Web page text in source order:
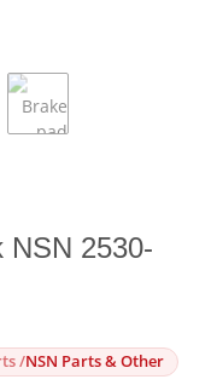
NSN 2530-
/NSN Parts & Other